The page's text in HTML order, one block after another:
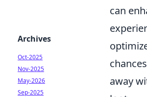
can
away
Archives
Oct-2025
Nov-2025
May-2026
Sep-2025